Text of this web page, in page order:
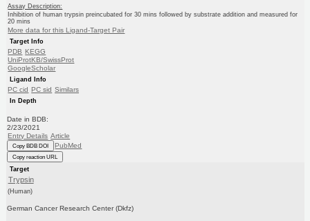
Assay Description:
Inhibition of human trypsin preincubated for 30 mins followed by substrate addition and measured for
20 mins
More data for this Ligand-Target Pair
Target Info
PDB KEGG
UniProtKB/SwissProt
GoogleScholar
Ligand Info
PC cid PC sid Similars
In Depth
Date in BDB:
2/23/2021
Entry Details Article
Copy BDB DOI PubMed
Copy reaction URL
Target
Trypsin
(Human)
German Cancer Research Center (Dkfz)